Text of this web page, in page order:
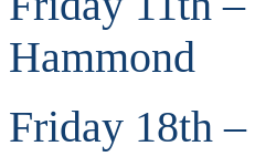
Hammond
Friday 18th